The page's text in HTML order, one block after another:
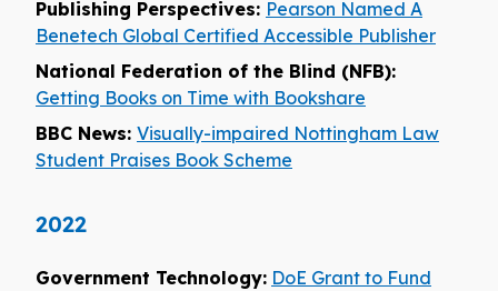
Publishing Perspectives: Pearson Named A
Benetech Global Certified Accessible Publisher
National Federation of the Blind (NFB):
Getting Books on Time with Bookshare
BBC News: Visually-impaired Nottingham Law
Student Praises Book Scheme
2022
Government Technology: DoE Grant to Fund